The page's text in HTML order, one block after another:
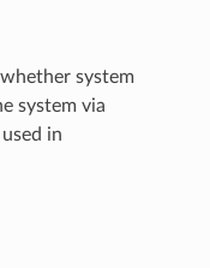
system
system via
in